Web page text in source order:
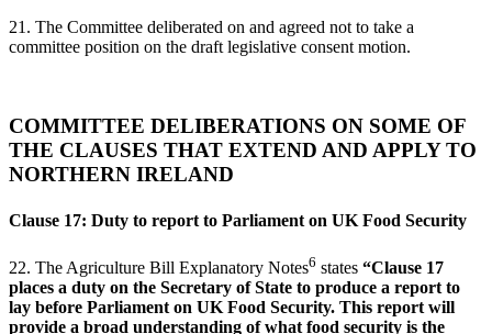
21. The Committee deliberated on and agreed not to take a
committee position on the draft legislative consent motion.
COMMITTEE DELIBERATIONS ON SOME OF
THE CLAUSES THAT EXTEND AND APPLY TO
NORTHERN IRELAND
Clause 17: Duty to report to Parliament on UK Food Security
22. The Agriculture Bill Explanatory Notes6 states “Clause 17
places a duty on the Secretary of State to produce a report to
lay before Parliament on UK Food Security. This report will
provide a broad understanding of what food security is the